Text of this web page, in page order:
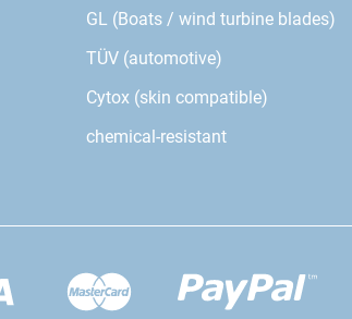
GL (Boats / wind turbine blades)
TÜV (automotive)
Cytox (skin compatible)
chemical-resistant